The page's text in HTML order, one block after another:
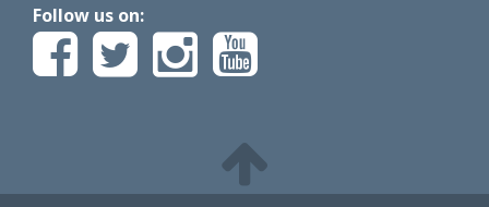
Follow us on: